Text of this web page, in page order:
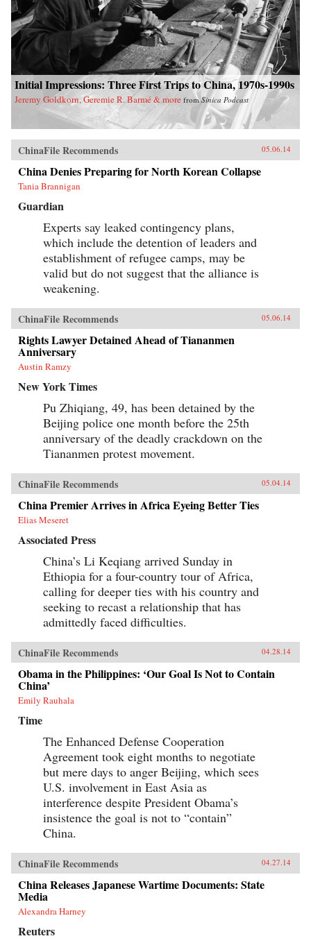
Initial Impressions: Three First Trips to China, 1970s-1990s
Jeremy Goldkorn, Geremie R. Barmé & more fromSinica Podcast
ChinaFile Recommends 05.06.14
China Denies Preparing for North Korean Collapse
Tania Brannigan
Guardian
Experts say leaked contingency plans,
which include the detention of leaders and
establishment of refugee camps, may be
valid but do not suggest that the alliance is
weakening.
ChinaFile Recommends 05.06.14
Rights Lawyer Detained Ahead of Tiananmen
Anniversary
Austin Ramzy
New York Times
Pu Zhiqiang, 49, has been detained by the
Beijing police one month before the 25th
anniversary of the deadly crackdown on the
Tiananmen protest movement.
ChinaFile Recommends 05.04.14
China Premier Arrives in Africa Eyeing Better Ties
Elias Meseret
Associated Press
China’s Li Keqiang arrived Sunday in
Ethiopia for a four-country tour of Africa,
calling for deeper ties with his country and
seeking to recast a relationship that has
admittedly faced difficulties.
ChinaFile Recommends 04.28.14
Obama in the Philippines: ‘Our Goal Is Not to Contain
China’
Emily Rauhala
Time
The Enhanced Defense Cooperation
Agreement took eight months to negotiate
but mere days to anger Beijing, which sees
U.S. involvement in East Asia as
interference despite President Obama’s
insistence the goal is not to “contain”
China.
ChinaFile Recommends 04.27.14
China Releases Japanese Wartime Documents: State
Media
Alexandra Harney
Reuters